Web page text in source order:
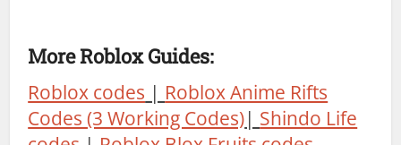
More Roblox Guides:
Roblox codes | Roblox Anime Rifts
Codes (3 Working Codes)| Shindo Life